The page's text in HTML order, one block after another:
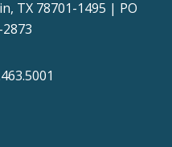
TX 78701-1495 | PO